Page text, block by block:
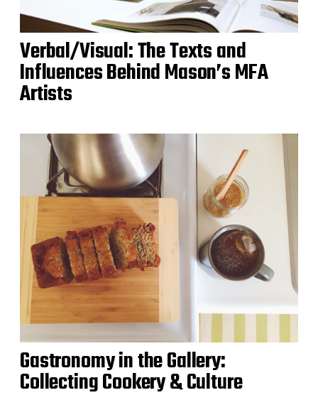
Verbal/Visual: The Texts and
Influences Behind Mason’s MFA
Artists
Gastronomy in the Gallery:
Collecting Cookery & Culture